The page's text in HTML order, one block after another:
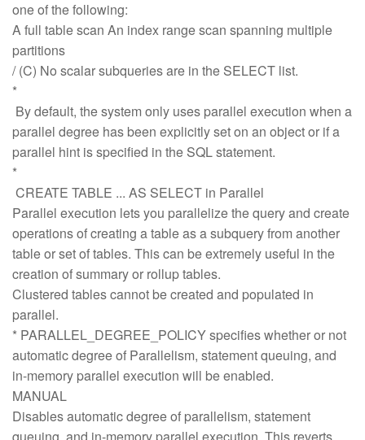
one of the following:
A full table scan An index range scan spanning multiple
partitions
/ (C) No scalar subqueries are in the SELECT list.
*
By default, the system only uses parallel execution when a
parallel degree has been explicitly set on an object or if a
parallel hint is specified in the SQL statement.
*
CREATE TABLE ... AS SELECT in Parallel
Parallel execution lets you parallelize the query and create
operations of creating a table as a subquery from another
table or set of tables. This can be extremely useful in the
creation of summary or rollup tables.
Clustered tables cannot be created and populated in
parallel.
* PARALLEL_DEGREE_POLICY specifies whether or not
automatic degree of Parallelism, statement queuing, and
in-memory parallel execution will be enabled.
MANUAL
Disables automatic degree of parallelism, statement